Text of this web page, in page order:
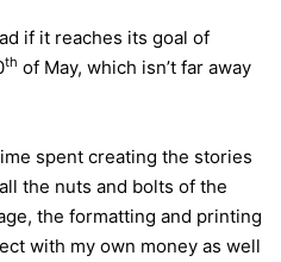
if it reaches its goal of
th of May, which isn’t far away
spent creating the stories
the nuts and bolts of the
the formatting and printing
with my own money as well